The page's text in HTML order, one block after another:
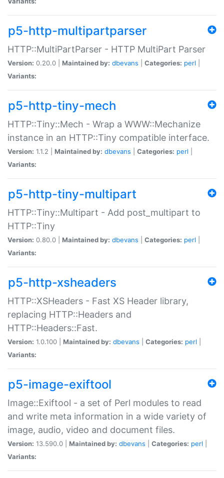
p5-http-multipartparser
HTTP::MultiPartParser - HTTP MultiPart Parser
Version: 0.20.0 | Maintained by: dbevans Categories: perl
Variants:
p5-http-tiny-mech
HTTP::Tiny::Mech - Wrap a WWW::Mechanize
instance in an HTTP::Tiny compatible interface.
Version: 1.1.2 | Maintained by: dbevans Categories: perl
Variants:
p5-http-tiny-multipart
HTTP::Tiny::Multipart - Add post_multipart to
HTTP::Tiny
Version: 0.80.0 | Maintained by: dbevans Categories: perl
Variants:
p5-http-xsheaders
HTTP::XSHeaders - Fast XS Header library,
replacing HTTP::Headers and
HTTP::Headers::Fast.
Version: 1.0.100 | Maintained by: dbevans Categories: perl
Variants:
p5-image-exiftool
Image::Exiftool - a set of Perl modules to read
and write meta information in a wide variety of
image, audio, video and document files.
Version: 13.590.0 | Maintained by: dbevans Categories: perl
Variants: